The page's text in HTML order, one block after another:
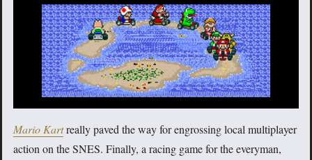
Mario Kartreally paved the way for engrossing local multiplayer
action on the SNES. Finally, a racing game for the everyman,